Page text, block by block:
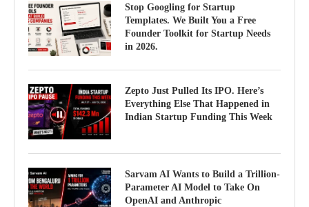
Stop Googling for Startup
Templates. We Built You a Free
Founder Toolkit for Startup Needs
in 2026.
Zepto Just Pulled Its IPO. Here’s
Everything Else That Happened in
Indian Startup Funding This Week
Sarvam AI Wants to Build a Trillion-
Parameter AI Model to Take On
OpenAI and Anthropic